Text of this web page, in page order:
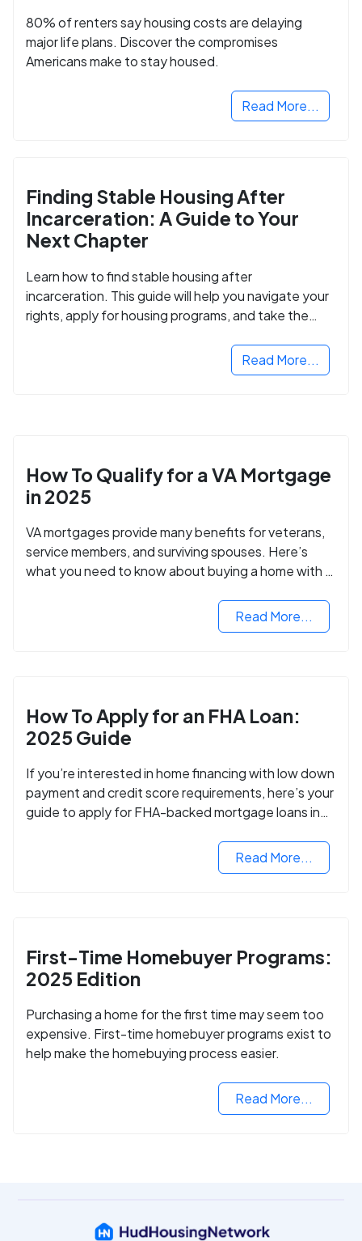
80% of renters say housing costs are delaying
major life plans. Discover the compromises
Americans make to stay housed.
Read More...
Finding Stable Housing After
Incarceration: A Guide to Your
Next Chapter
Learn how to find stable housing after
incarceration. This guide will help you navigate your
rights, apply for housing programs, and take the
Read More...
How To Qualify for a VA Mortgage
in 2025
VA mortgages provide many benefits for veterans,
service members, and surviving spouses. Here’s
what you need to know about buying a home with a
Read More...
How To Apply for an FHA Loan:
2025 Guide
If you’re interested in home financing with low down
payment and credit score requirements, here’s your
guide to apply for FHA-backed mortgage loans in
Read More...
First-Time Homebuyer Programs:
2025 Edition
Purchasing a home for the first time may seem too
expensive. First-time homebuyer programs exist to
help make the homebuying process easier.
Read More...